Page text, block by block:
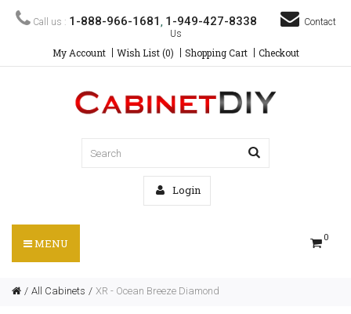
Call us : 1-888-966-1681 , 1-949-427-8338
Contact
Us
My Account Wish List (0) Shopping Cart Checkout
Login
0
MENU
All Cabinets XR - Ocean Breeze Diamond